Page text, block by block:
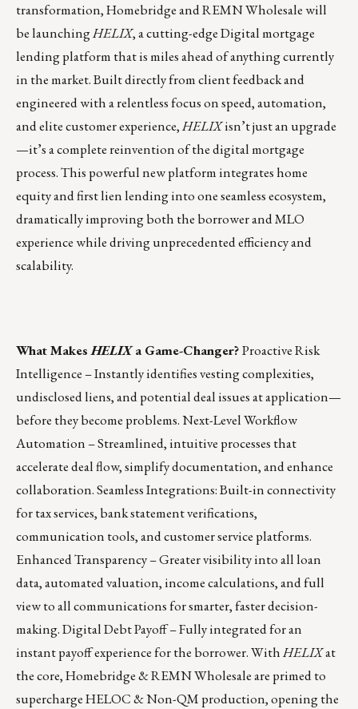
transformation, Homebridge and REMN Wholesale will
be launchingHELIX, a cutting-edge Digital mortgage
lending platform that is miles ahead of anything currently
in the market. Built directly from client feedback and
engineered with a relentless focus on speed, automation,
and elite customer experience,HELIXisn’t just an upgrade
—it’s a complete reinvention of the digital mortgage
process. This powerful new platform integrates home
equity and first lien lending into one seamless ecosystem,
dramatically improving both the borrower and MLO
experience while driving unprecedented efficiency and
scalability.
What MakesHELIXa Game-Changer?Proactive Risk
Intelligence – Instantly identifies vesting complexities,
undisclosed liens, and potential deal issues at application—
before they become problems. Next-Level Workflow
Automation – Streamlined, intuitive processes that
accelerate deal flow, simplify documentation, and enhance
collaboration. Seamless Integrations: Built-in connectivity
for tax services, bank statement verifications,
communication tools, and customer service platforms.
Enhanced Transparency – Greater visibility into all loan
data, automated valuation, income calculations, and full
view to all communications for smarter, faster decision-
making. Digital Debt Payoff – Fully integrated for an
instant payoff experience for the borrower. WithHELIXat
the core, Homebridge & REMN Wholesale are primed to
supercharge HELOC & Non-QM production, opening the